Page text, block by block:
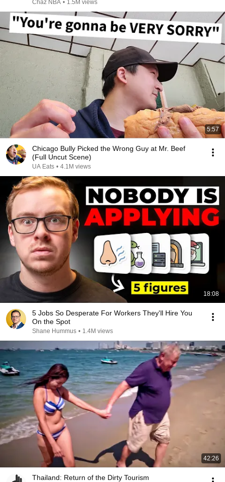
Chaz NBA • 1.5M views
5:57
Chicago Bully Picked the Wrong Guy at Mr. Beef
(Full Uncut Scene)
UA Eats • 4.1M views
18:08
5 Jobs So Desperate For Workers They'll Hire You
On the Spot
Shane Hummus • 1.4M views
42:26
Thailand: Return of the Dirty Tourism